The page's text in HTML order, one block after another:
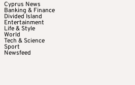
Cyprus News
Banking & Finance
Divided Island
Entertainment
Life & Style
World
Tech & Science
Sport
Newsfeed